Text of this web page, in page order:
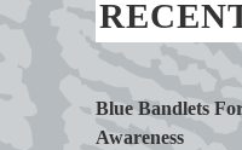
Blue Bandlets
Awareness